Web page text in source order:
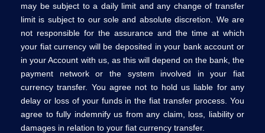
may be subject to a daily limit and any change of transfer
limit is subject to our sole and absolute discretion. We are
not responsible for the assurance and the time at which
your fiat currency will be deposited in your bank account or
in your Account with us, as this will depend on the bank, the
payment network or the system involved in your fiat
currency transfer. You agree not to hold us liable for any
delay or loss of your funds in the fiat transfer process. You
agree to fully indemnify us from any claim, loss, liability or
damages in relation to your fiat currency transfer.